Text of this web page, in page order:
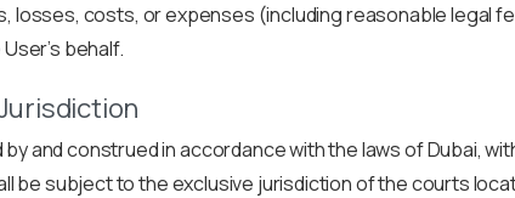
losses, costs, or expenses (including reasonable
behalf.
and construed in accordance with the laws of Dubai,
be subject to the exclusive jurisdiction of the courts